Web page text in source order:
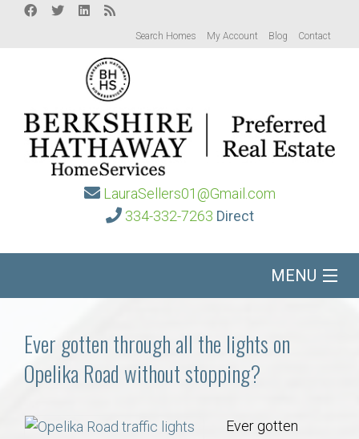
Search Homes My Account Blog Contact
LauraSellers01@Gmail.com
334-332-7263 Direct
MENU
Communities
Buy/Sell
Ever gotten through all the lights on
Opelika Road without stopping?
Ever gotten